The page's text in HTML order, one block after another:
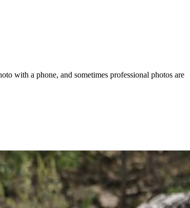
with a phone, and sometimes professional photos are